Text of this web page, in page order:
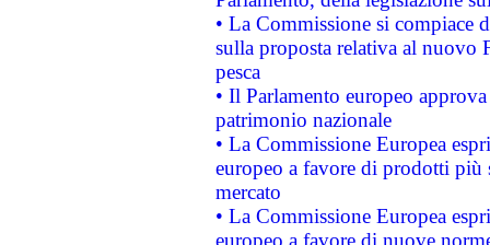
• La Commissione si compiace
sulla proposta relativa al nuovo
pesca
• Il Parlamento europeo
patrimonio nazionale
• La Commissione Europea
europeo a favore di prodotti
mercato
• La Commissione Europea
europeo a favore di nuove